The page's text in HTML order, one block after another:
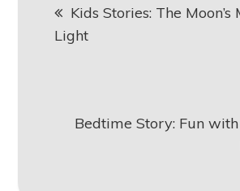
navigation
Kids Stories: The
Light
Bedtime Story: Fun